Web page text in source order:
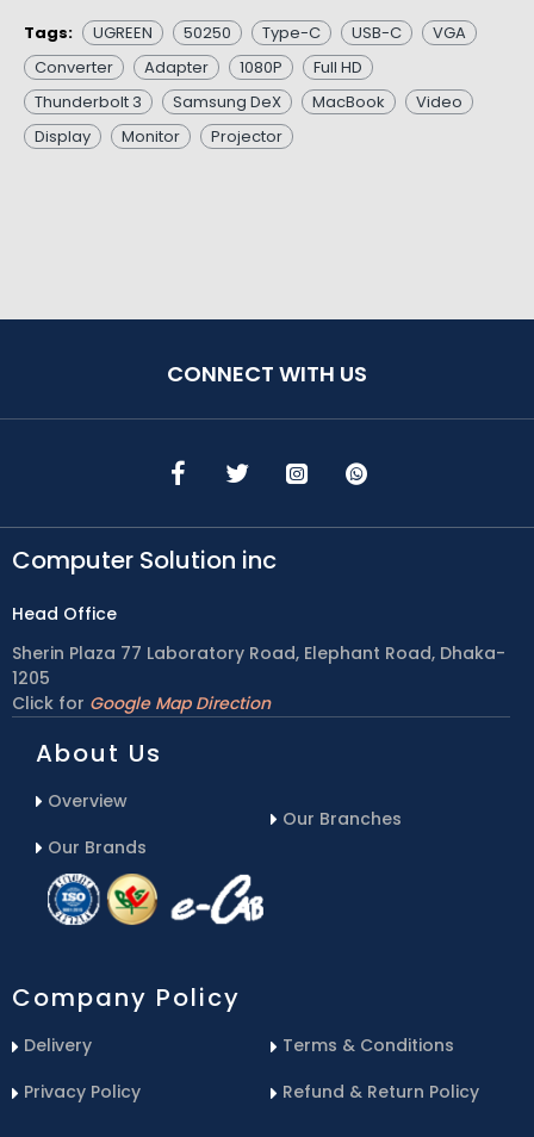
Tags: UGREEN 50250 Type-C USB-C
VGA
Converter
Adapter 1080P
Full HD
Thunderbolt 3
Samsung DeX MacBook
Video
Display
Monitor Projector
CONNECT WITH US
Computer Solution inc
Head Office
Sherin Plaza 77 Laboratory Road, Elephant Road, Dhaka-
1205
Click for Google Map Direction
About Us
Overview
Our Brands
Our Branches
Company Policy
Delivery
Privacy Policy
Terms & Conditions
Refund & Return Policy